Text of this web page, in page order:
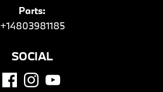
Parts:
+14803981185
SOCIAL